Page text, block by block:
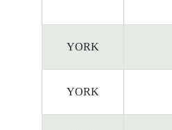
YORK
YORK